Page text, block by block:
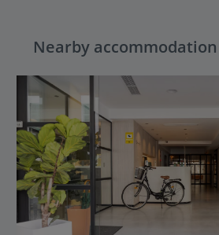
Nearby accommodation